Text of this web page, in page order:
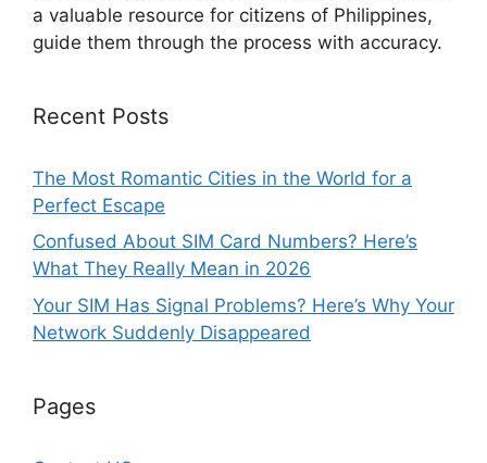
a valuable resource for citizens of Philippines,
guide them through the process with accuracy.
Recent Posts
The Most Romantic Cities in the World for a
Perfect Escape
Confused About SIM Card Numbers? Here’s
What They Really Mean in 2026
Your SIM Has Signal Problems? Here’s Why Your
Network Suddenly Disappeared
Pages